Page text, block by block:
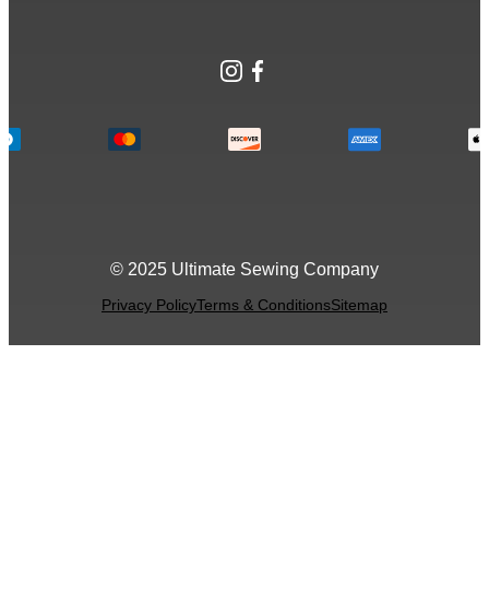
Instagram
Facebook
© 2025 Ultimate Sewing Company
Privacy PolicyTerms & ConditionsSitemap